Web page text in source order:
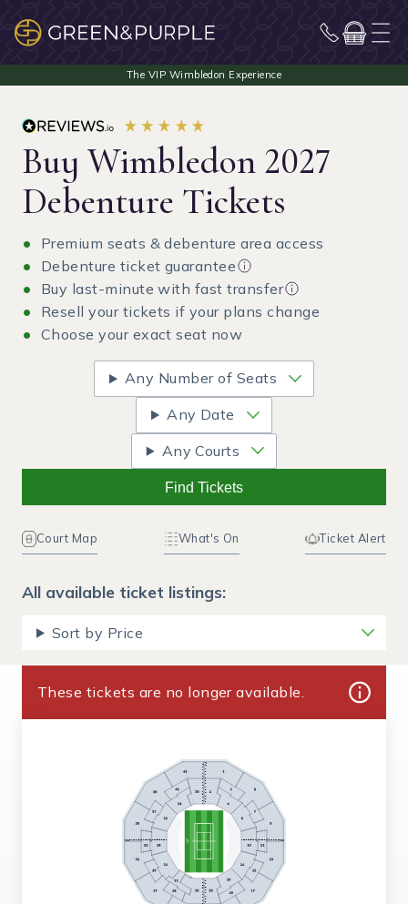
Buy Wimbledon 2027
Debenture Tickets
Premium seats & debenture area access
Debenture ticket guarantee
Buy last-minute with fast transfer
Resell your tickets if your plans change
Choose your exact seat now
Any Number of Seats
Any Date
Any Courts
Find Tickets
Court Map What's On Ticket Alert
All available ticket listings:
Sort by Price
These tickets are no longer available.